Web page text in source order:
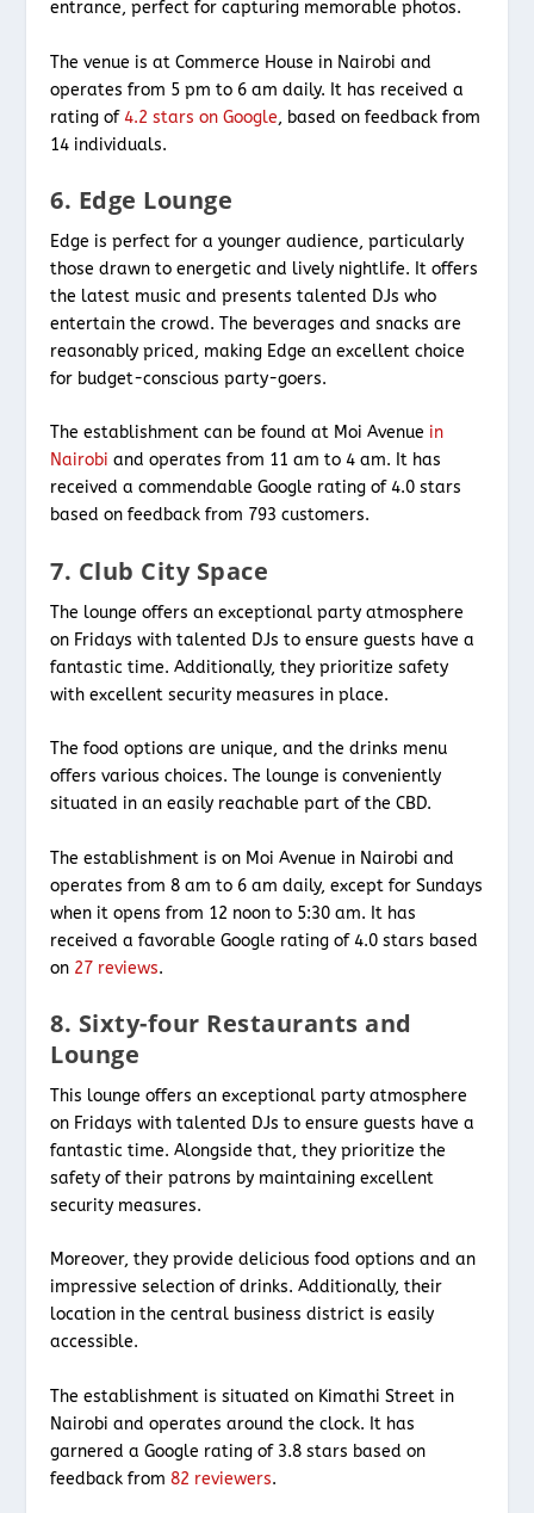
entrance, perfect for capturing memorable photos.
The venue is at Commerce House in Nairobi and
operates from 5 pm to 6 am daily. It has received a
rating of4.2 stars on Google, based on feedback from
14 individuals.
6. Edge Lounge
Edge is perfect for a younger audience, particularly
those drawn to energetic and lively nightlife. It offers
the latest music and presents talented DJs who
entertain the crowd. The beverages and snacks are
reasonably priced, making Edge an excellent choice
for budget-conscious party-goers.
The establishment can be found at Moi Avenue in
Nairobi and operates from 11 am to 4 am. It has
received a commendable Google rating of 4.0 stars
based on feedback from 793 customers.
7. Club City Space
The lounge offers an exceptional party atmosphere
on Fridays with talented DJs to ensure guests have a
fantastic time. Additionally, they prioritize safety
with excellent security measures in place.
The food options are unique, and the drinks menu
offers various choices. The lounge is conveniently
situated in an easily reachable part of the CBD.
The establishment is on Moi Avenue in Nairobi and
operates from 8 am to 6 am daily, except for Sundays
when it opens from 12 noon to 5:30 am. It has
received a favorable Google rating of 4.0 stars based
on 27 reviews.
8. Sixty-four Restaurants and
Lounge
This lounge offers an exceptional party atmosphere
on Fridays with talented DJs to ensure guests have a
fantastic time. Alongside that, they prioritize the
safety of their patrons by maintaining excellent
security measures.
Moreover, they provide delicious food options and an
impressive selection of drinks. Additionally, their
location in the central business district is easily
accessible.
The establishment is situated on Kimathi Street in
Nairobi and operates around the clock. It has
garnered a Google rating of 3.8 stars based on
feedback from82 reviewers.